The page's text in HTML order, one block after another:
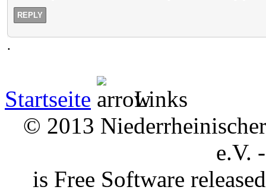
REPLY
.
Startseite
Links
© 2013
e.V.
is Free Software